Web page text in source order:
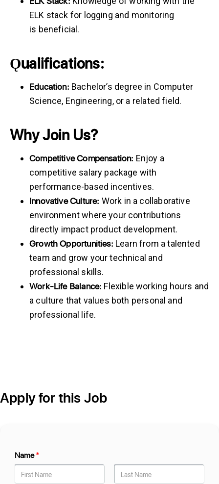
ELK stack for logging and monitoring
is beneficial.
Ǫualifications:
Education: Bachelor’s degree in Computer
Science, Engineering, or a related field.
Why Join Us?
CompetitiveCompensation: Enjoy a
competitive salary package with
performance-based incentives.
InnovativeCulture: Work in a collaborative
environment where your contributions
directly impact product development.
GrowthOpportunities: Learn from a talented
team and grow your technical and
professional skills.
Work-Life Balance: Flexible working hours and
a culture that values both personal and
professional life.
Apply for this Job
Name*